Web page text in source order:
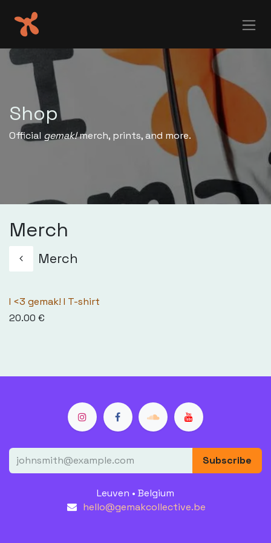
Shop
Official gemak!merch, prints, and more.
Merch
Merch
I <3 gemak! I T-shirt
20.00 €
Subscribe
Leuven • Belgium
hello@gemakcollective.be